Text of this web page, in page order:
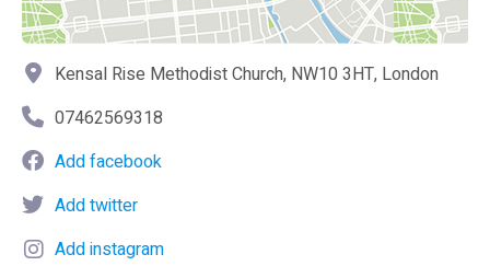
Kensal Rise Methodist Church, NW10 3HT, London
07462569318
Add facebook
Add twitter
Add instagram